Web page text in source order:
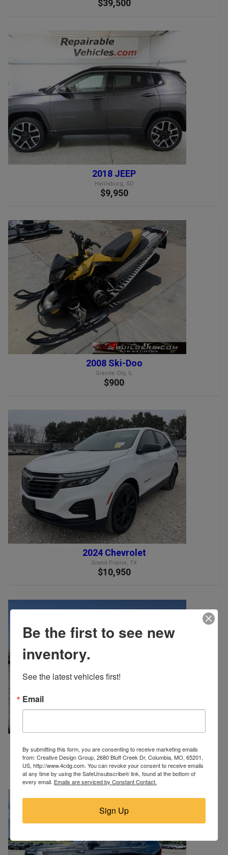
$39,500
2018 JEEP
Harrisburg, SD
$9,950
2008 Ski-Doo
Granite City, IL
$900
2024 Chevrolet
Grand Prairie, TX
$10,950
Sikeston, MO
$13,900
Be the first to see new
inventory.
See the latest vehicles first!
Email
By submitting this form, you are consenting to receive marketing emails
from: Creative Design Group, 2680 Bluff Creek Dr, Columbia, MO, 65201,
US, http://www.4cdg.com. You can revoke your consent to receive emails
at any time by using the SafeUnsubscribe® link, found at the bottom of
every email. Emails are serviced by Constant Contact.
Sign Up